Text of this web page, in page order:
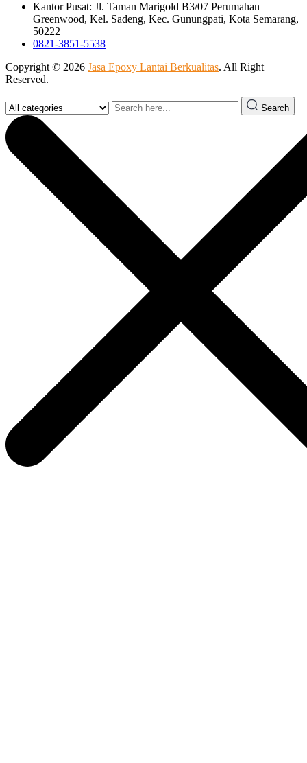
Kantor Pusat: Jl. Taman Marigold B3/07 Perumahan
Greenwood, Kel. Sadeng, Kec. Gunungpati, Kota Semarang,
50222
0821-3851-5538
Copyright © 2026 Jasa Epoxy Lantai Berkualitas. All Right
Reserved.
Search